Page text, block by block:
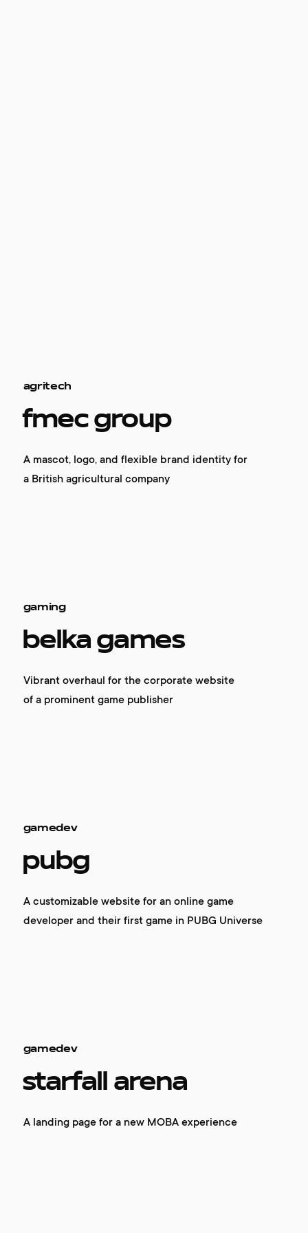
agritech
fmec group
A mascot, logo, and flexible brand identity for
a British agricultural company
gaming
belka games
Vibrant overhaul for the corporate website
of a prominent game publisher
gamedev
pubg
A customizable website for an online game
developer and their first game in PUBG Universe
gamedev
starfall arena
A landing page for a new MOBA experience